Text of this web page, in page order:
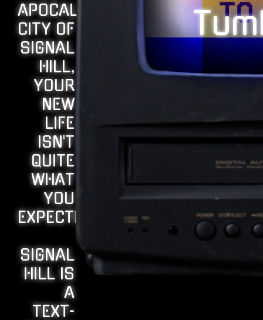
APOCALYPTIC
CITY OF
SIGNAL
HILL,
YOUR
NEW
LIFE
ISN'T
QUITE
WHAT
YOU
EXPECTED...
SIGNAL
HILL IS
A
TEXT-